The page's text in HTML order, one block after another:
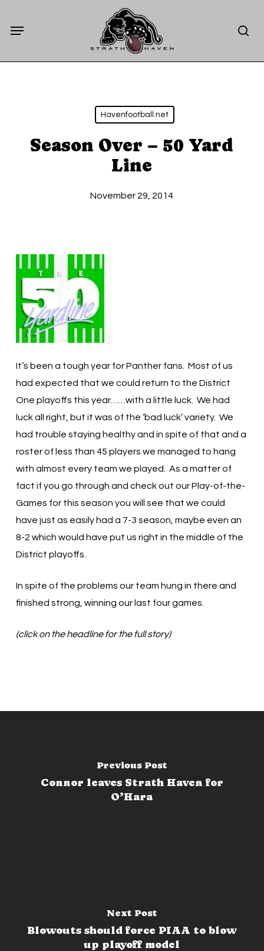
Menu
Havenfootball.net
Season Over – 50 Yard
Line
November 29, 2014
It’s been a tough year for Panther fans. Most of us
had expected that we could return to the District
One playoffs this year……with a little luck. We had
luck all right, but it was of the ‘bad luck’ variety. We
had trouble staying healthy and in spite of that and a
roster of less than 45 players we managed to hang
with almost every team we played. As a matter of
fact if you go through and check out our Play-of-the-
Games for this season you will see that we could
have just as easily had a 7-3 season, maybe even an
8-2 which would have put us right in the middle of the
District playoffs.
In spite of the problems our team hung in there and
finished strong, winning our last four games.
(click on the headline for the full story)
Previous Post
Connor leaves Strath Haven for
O’Hara
Next Post
Blowouts should force PIAA to blow
up playoff model